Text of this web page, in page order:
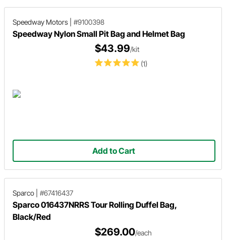
Speedway Motors #9100398
Speedway Nylon Small Pit Bag and Helmet Bag
(1)
$43.99/kit
Add to Cart
Sparco #67416437
Sparco 016437NRRS Tour Rolling Duffel Bag,
Black/Red
$269.00/each